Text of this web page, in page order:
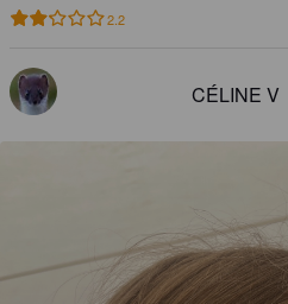
2.2
CÉLINE V